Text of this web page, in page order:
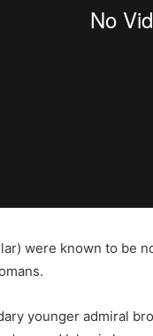
were known to
younger admiral